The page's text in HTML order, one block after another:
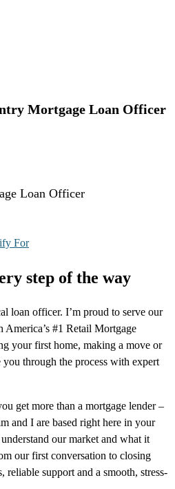
Mortgage Loan Officer
Loan Officer
For
step of the way
loan officer. I’m proud to serve our
#1 Retail Mortgage
your first home, making a move or
through the process with expert
get more than a mortgage lender –
and I are based right here in your
our market and what it
our first conversation to closing
reliable support and a smooth, stress-